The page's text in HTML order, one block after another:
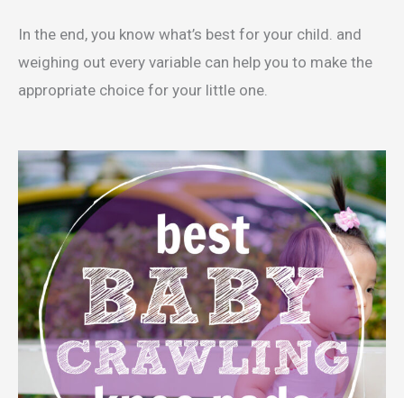
In the end, you know what’s best for your child. and
weighing out every variable can help you to make the
appropriate choice for your little one.